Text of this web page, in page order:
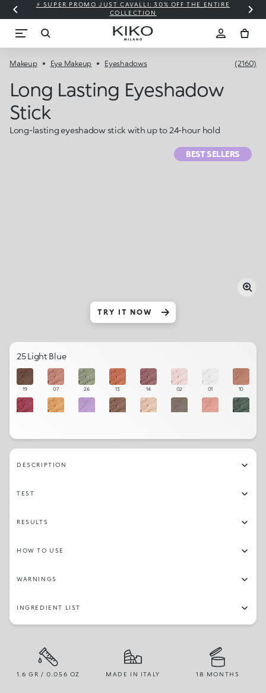
⚡ SUPER PROMO JUST CAVALLI: 30% OFF THE ENTIRE
COLLECTION
Makeup Eye Makeup Eyeshadows (2160)
Long Lasting Eyeshadow
Stick
Long-lasting eyeshadow stick with up to 24-hour hold
BEST SELLERS
TRY IT NOW
25 Light Blue
19 07 26 13 14 02 01 10
06 28 22 21 08 20 23 17
DESCRIPTION
TEST
RESULTS
HOW TO USE
WARNINGS
INGREDIENT LIST
1.6 GR / 0.056 OZ MADE IN ITALY 18 MONTHS